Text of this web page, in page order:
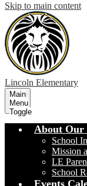
Skip to main content
Lincoln Elementary
Main
Menu
Toggle
About Our
School
Mission
LE
School